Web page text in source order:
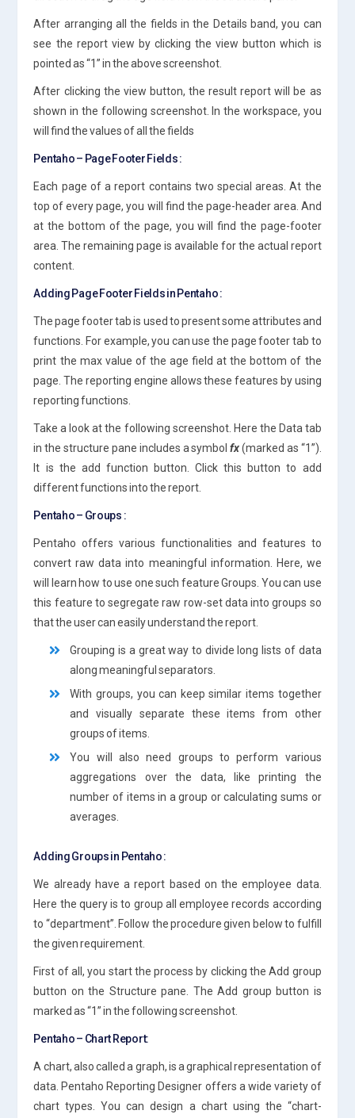
After arranging all the fields in the Details band, you can
see the report view by clicking the view button which is
pointed as “1” in the above screenshot.
After clicking the view button, the result report will be as
shown in the following screenshot. In the workspace, you
will find the values of all the fields
Pentaho – Page Footer Fields :
Each page of a report contains two special areas. At the
top of every page, you will find the page-header area. And
at the bottom of the page, you will find the page-footer
area. The remaining page is available for the actual report
content.
Adding Page Footer Fields in Pentaho :
The page footer tab is used to present some attributes and
functions. For example, you can use the page footer tab to
print the max value of the age field at the bottom of the
page. The reporting engine allows these features by using
reporting functions.
Take a look at the following screenshot. Here the Data tab
in the structure pane includes a symbolfx(marked as “1”).
It is the add function button. Click this button to add
different functions into the report.
Pentaho – Groups :
Pentaho offers various functionalities and features to
convert raw data into meaningful information. Here, we
will learn how to use one such feature Groups. You can use
this feature to segregate raw row-set data into groups so
that the user can easily understand the report.
Grouping is a great way to divide long lists of data
along meaningful separators.
With groups, you can keep similar items together
and visually separate these items from other
groups of items.
You will also need groups to perform various
aggregations over the data, like printing the
number of items in a group or calculating sums or
averages.
Adding Groups in Pentaho :
We already have a report based on the employee data.
Here the query is to group all employee records according
to “department”. Follow the procedure given below to fulfill
the given requirement.
First of all, you start the process by clicking the Add group
button on the Structure pane. The Add group button is
marked as “1” in the following screenshot.
Pentaho – Chart Report:
A chart, also called a graph, is a graphical representation of
data. Pentaho Reporting Designer offers a wide variety of
chart types. You can design a chart using the “chart-